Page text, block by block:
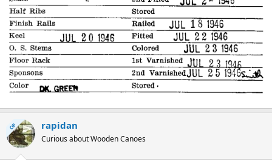
OP rapidan
Curious about Wooden Canoes